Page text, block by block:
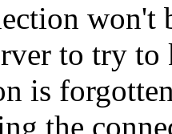
won't
to try to
is
the